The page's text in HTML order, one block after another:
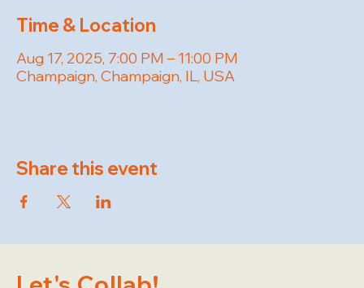
Time & Location
Aug 17, 2025, 7:00 PM – 11:00 PM
Champaign, Champaign, IL, USA
Share this event